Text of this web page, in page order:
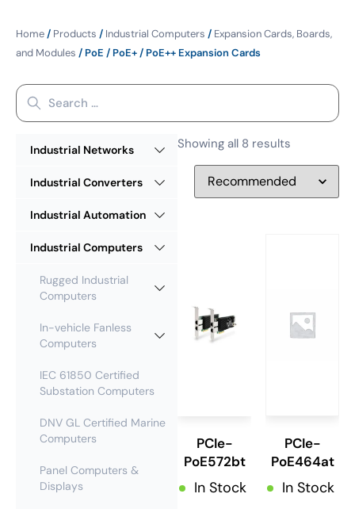
Home/ Products / Industrial Computers / Expansion Cards, Boards,
and Modules / PoE / PoE+ / PoE++ Expansion Cards
Industrial Networks
Industrial Converters
Industrial Automation
Industrial Computers
Rugged Industrial
Computers
In-vehicle Fanless
Computers
IEC 61850 Certified
Substation Computers
DNV GL Certified Marine
Computers
Panel Computers &
Displays
Showing all 8 results
PCIe-
PoE572bt
In Stock
PCIe-
PoE464at
In Stock